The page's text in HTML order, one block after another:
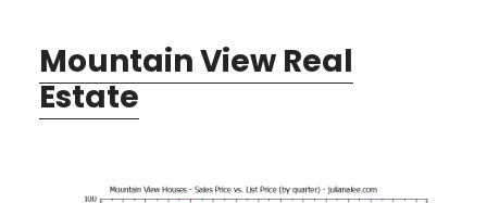
Mountain View Real
Estate